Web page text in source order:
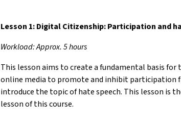
Lesson 1: Digital Citizenship: Participation and
Workload: Approx. 5 hours
This lesson aims to create a fundamental basis
online media to promote and inhibit participation
introduce the topic of hate speech. This lesson is
lesson of this course.